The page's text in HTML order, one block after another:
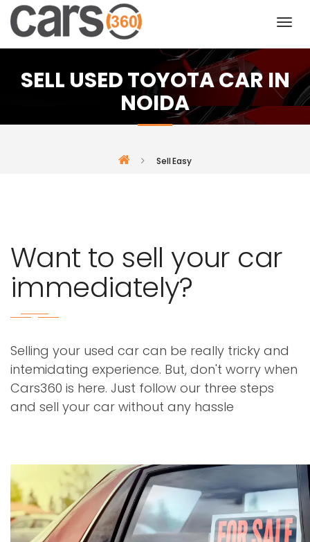
SELL USED TOYOTA CAR IN
NOIDA
Sell Easy
Want to sell your car
immediately?
Selling your used car can be really tricky and
intemidating experience. But, don't worry when
Cars360 is here. Just follow our three steps
and sell your car without any hassle